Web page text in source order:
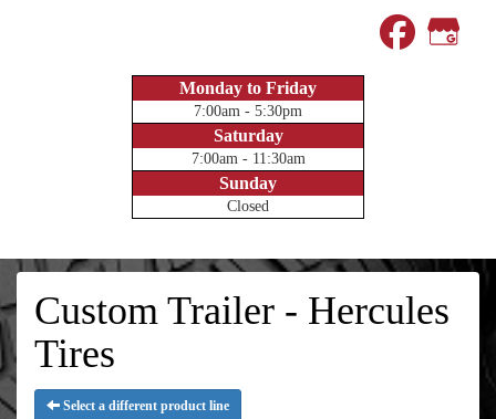
Monday to Friday
7:00am - 5:30pm
Saturday
7:00am - 11:30am
Sunday
Closed
Custom Trailer - Hercules
Tires
Select a different product line